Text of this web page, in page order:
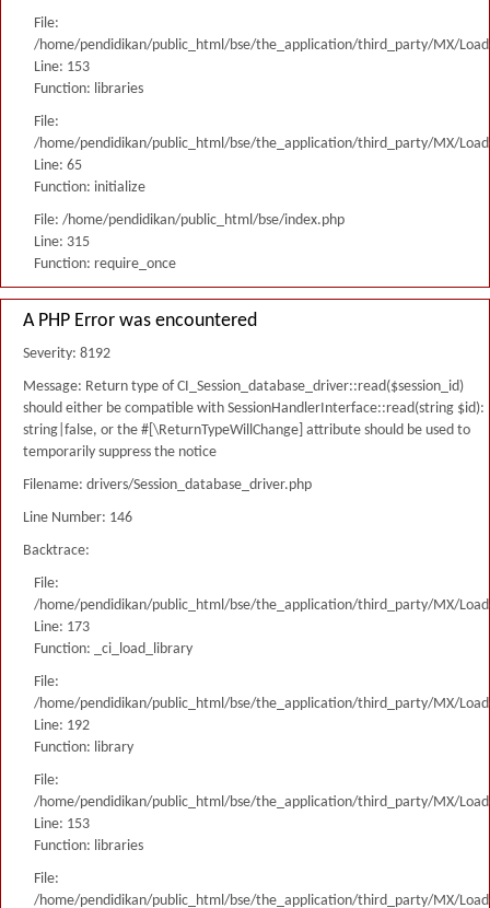
File:
/home/pendidikan/public_html/bse/the_application/third_party/MX/
Line: 153
Function: libraries
File:
/home/pendidikan/public_html/bse/the_application/third_party/MX/
Line: 65
Function: initialize
File: /home/pendidikan/public_html/bse/index.php
Line: 315
Function: require_once
A PHP Error was encountered
Severity: 8192
Message: Return type of CI_Session_database_driver::read($session_id)
should either be compatible with SessionHandlerInterface::read(string $id):
string|false, or the #[\ReturnTypeWillChange] attribute should be used to
temporarily suppress the notice
Filename: drivers/Session_database_driver.php
Line Number: 146
Backtrace:
File:
/home/pendidikan/public_html/bse/the_application/third_party/MX/
Line: 173
Function: _ci_load_library
File:
/home/pendidikan/public_html/bse/the_application/third_party/MX/
Line: 192
Function: library
File:
/home/pendidikan/public_html/bse/the_application/third_party/MX/
Line: 153
Function: libraries
File:
/home/pendidikan/public_html/bse/the_application/third_party/MX/